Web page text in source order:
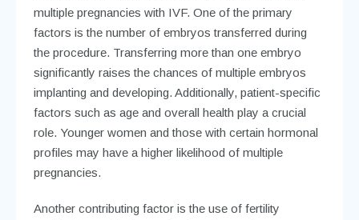
multiple pregnancies with IVF. One of the primary
factors is the number of embryos transferred during
the procedure. Transferring more than one embryo
significantly raises the chances of multiple embryos
implanting and developing. Additionally, patient-specific
factors such as age and overall health play a crucial
role. Younger women and those with certain hormonal
profiles may have a higher likelihood of multiple
pregnancies.
Another contributing factor is the use of fertility